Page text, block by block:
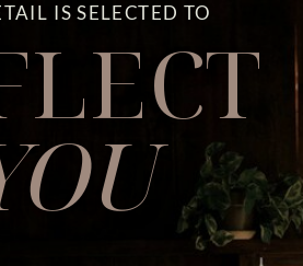
IS SELECTED TO